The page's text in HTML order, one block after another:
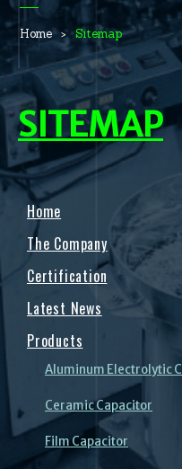
Home Sitemap
SITEMAP
Home
The Company
Certification
Latest News
Products
Aluminum Electrolytic
Ceramic Capacitor
Film Capacitor